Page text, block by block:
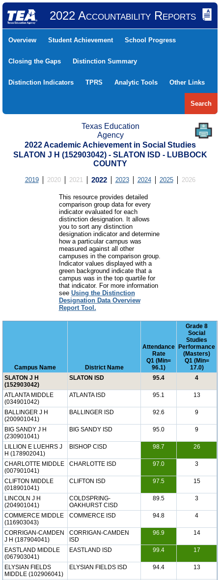
2022 Accountability Reports
Overview Student Achievement School Progress
Closing the Gaps Distinction Summary
Distinction Indicators TPRS Analytic Tools Other Links
Search
Texas Education
Agency
2022 Academic Achievement in Social Studies
SLATON J H (152903042) - SLATON ISD - LUBBOCK
COUNTY
2019 2020 2021 2022 2023 2024 2025 2026
This resource provides detailed
comparison group data for every
indicator evaluated for each
distinction designation. It allows
you to sort any distinction
designation indicator and determine
how a particular campus was
measured against all other
campuses in the comparison group.
Indicator values displayed with a
green background indicate that a
campus was in the top quartile for
that indicator. For more information
see Using the Distinction
Designation Data Overview
Report Tool.
Campus Name District Name
Attendance
Rate
Q1 (Min=
96.1)
Grade 8
Social
Studies
Performance
(Masters)
Q1 (Min=
17.0)
SLATON J H
(152903042)
SLATON ISD 95.4 4
ATLANTA MIDDLE
(034901042)
ATLANTA ISD 95.1 13
BALLINGER J H
(200901041)
BALLINGER ISD 92.6 9
BIG SANDY J H
(230901041)
BIG SANDY ISD 95.0 9
LILLION E LUEHRS J
H (178902041)
BISHOP CISD 98.7 26
CHARLOTTE MIDDLE
(007901041)
CHARLOTTE ISD 97.0 3
CLIFTON MIDDLE
(018901041)
CLIFTON ISD 97.5 15
LINCOLN J H
(204901041)
COLDSPRING-
OAKHURST CISD
89.5 3
COMMERCE MIDDLE
(116903043)
COMMERCE ISD 94.8 4
CORRIGAN-CAMDEN
J H (187904041)
CORRIGAN-CAMDEN
ISD
96.9 14
EASTLAND MIDDLE
(067903041)
EASTLAND ISD 99.4 17
ELYSIAN FIELDS
MIDDLE (102906041)
ELYSIAN FIELDS ISD 94.4 13